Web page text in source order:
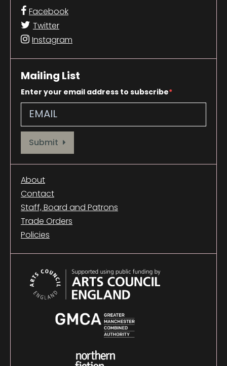
Facebook
Twitter
Instagram
Mailing List
Enter your email address to subscribe
Provide your email address to subscribe. For e.g abc@xyz.com
Submit
About
Contact
Staff, Board and Patrons
Trade Orders
Policies